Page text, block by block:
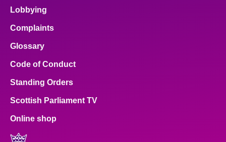
Lobbying
Complaints
Glossary
Code of Conduct
Standing Orders
Scottish Parliament TV
Online shop